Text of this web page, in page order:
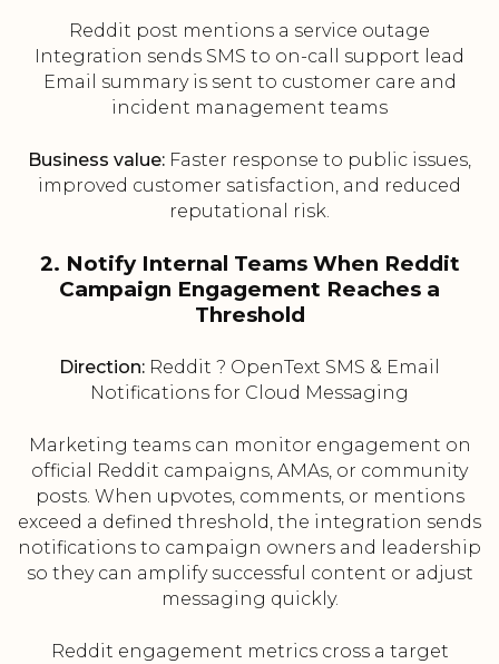
Reddit post mentions a service outage
Integration sends SMS to on-call support lead
Email summary is sent to customer care and
incident management teams
Business value: Faster response to public issues,
improved customer satisfaction, and reduced
reputational risk.
2. Notify Internal Teams When Reddit
Campaign Engagement Reaches a
Threshold
Direction: Reddit ? OpenText SMS & Email
Notifications for Cloud Messaging
Marketing teams can monitor engagement on
official Reddit campaigns, AMAs, or community
posts. When upvotes, comments, or mentions
exceed a defined threshold, the integration sends
notifications to campaign owners and leadership
so they can amplify successful content or adjust
messaging quickly.
Reddit engagement metrics cross a target